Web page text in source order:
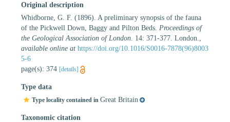
Original description
Whidborne, G. F. (1896). A preliminary synopsis of the fauna
of the Pickwell Down, Baggy and Pilton Beds. Proceedings of
the Geological Association of London. 14: 371-377. London.
available online at https://doi.org/10.1016/S0016-7878(96)8003
5-6
page(s): 374 [details]
Type data
Type locality contained in Great Britain
Taxonomic citation